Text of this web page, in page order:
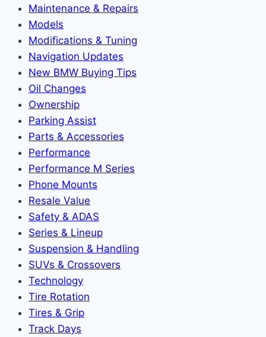
Maintenance & Repairs
Models
Modifications & Tuning
Navigation Updates
New BMW Buying Tips
Oil Changes
Ownership
Parking Assist
Parts & Accessories
Performance
Performance M Series
Phone Mounts
Resale Value
Safety & ADAS
Series & Lineup
Suspension & Handling
SUVs & Crossovers
Technology
Tire Rotation
Tires & Grip
Track Days